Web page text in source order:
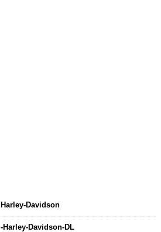
Harley-Davidson
-Harley-Davidson-DL